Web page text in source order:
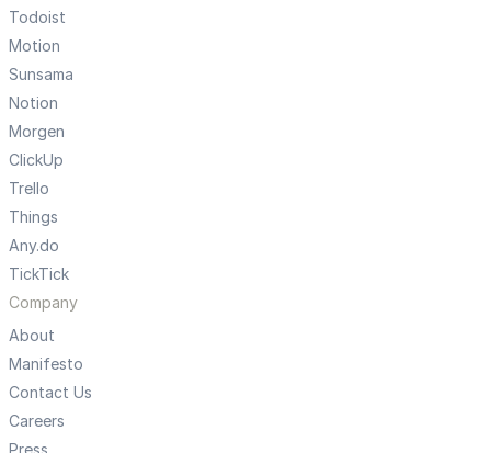
Todoist
Motion
Sunsama
Notion
Morgen
ClickUp
Trello
Things
Any.do
TickTick
Company
About
Manifesto
Contact Us
Careers
Press